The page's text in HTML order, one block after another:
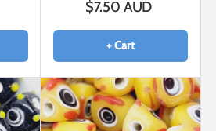
$7.50 AUD
+ Cart